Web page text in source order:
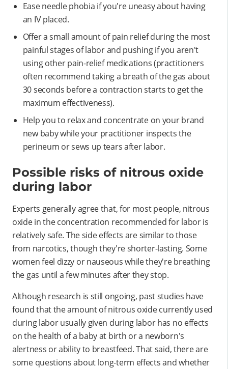
Ease needle phobia if you're uneasy about having
an IV placed.
Offer a small amount of pain relief during the most
painful stages of labor and pushing if you aren't
using other pain-relief medications (practitioners
often recommend taking a breath of the gas about
30 seconds before a contraction starts to get the
maximum effectiveness).
Help you to relax and concentrate on your brand
new baby while your practitioner inspects the
perineum or sews up tears after labor.
Possible risks of nitrous oxide
during labor
Experts generally agree that, for most people, nitrous
oxide in the concentration recommended for labor is
relatively safe. The side effects are similar to those
from narcotics, though they're shorter-lasting. Some
women feel dizzy or nauseous while they're breathing
the gas until a few minutes after they stop.
Although research is still ongoing, past studies have
found that the amount of nitrous oxide currently used
during labor usually given during labor has no effects
on the health of a baby at birth or a newborn's
alertness or ability to breastfeed. That said, there are
some questions about long-term effects and whether